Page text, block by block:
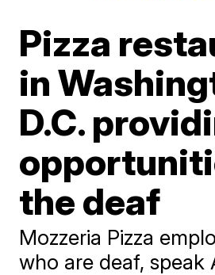
Pizza
in
D.C.
the deaf
Mozzeria Pizza
who are deaf, speak